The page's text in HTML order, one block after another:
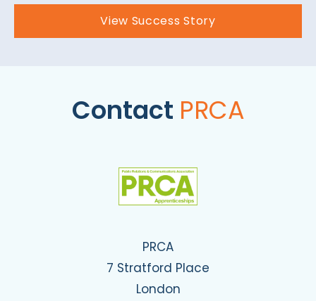
View Success Story
Contact PRCA
PRCA
7 Stratford Place
London